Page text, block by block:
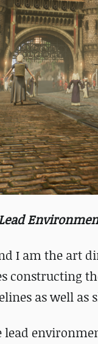
I am the
constructing
as well as
lead